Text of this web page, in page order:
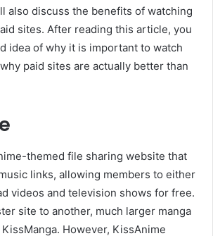
also discuss the benefits of watching
sites. After reading this article, you
idea of why it is important to watch
paid sites are actually better than
themed file sharing website that
links, allowing members to either
videos and television shows for free.
site to another, much larger manga
However, KissAnime